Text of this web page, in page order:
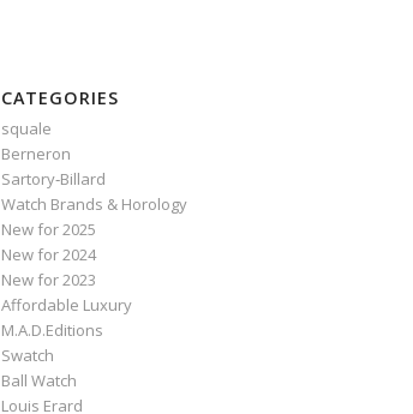
CATEGORIES
squale
Berneron
Sartory‑Billard
Watch Brands & Horology
New for 2025
New for 2024
New for 2023
Affordable Luxury
M.A.D.Editions
Swatch
Ball Watch
Louis Erard